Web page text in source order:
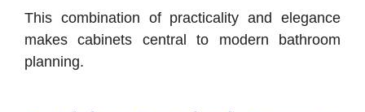
This combination of practicality and elegance
makes cabinets central to modern bathroom
planning.